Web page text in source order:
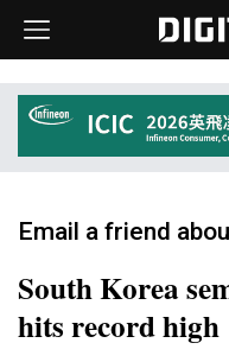
Email a friend
South Korea
hits record high